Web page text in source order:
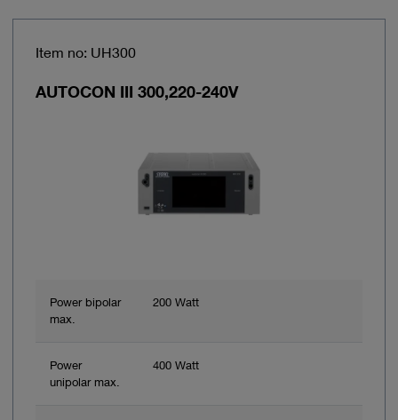
Item no: UH300
AUTOCON III 300,220-240V
Power bipolar
max.
200 Watt
Power
unipolar max.
400 Watt